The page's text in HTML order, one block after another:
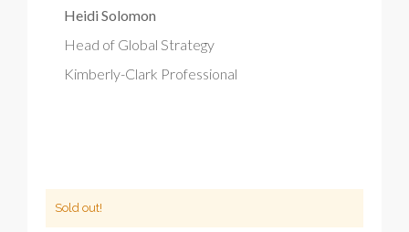
Heidi Solomon
Head of Global Strategy
Kimberly-Clark Professional
Sold out!